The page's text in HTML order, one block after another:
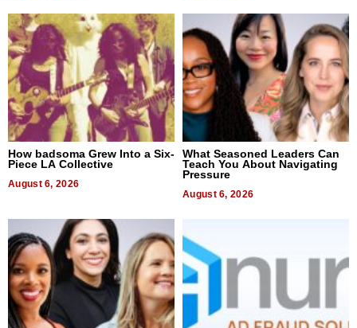
How badsoma Grew Into a Six-
Piece LA Collective
August 6, 2026
What Seasoned Leaders Can
Teach You About Navigating
Pressure
August 6, 2026